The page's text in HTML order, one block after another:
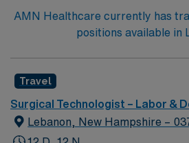
AMN Healthcare currently has
positions available in
Travel
Surgical Technologist – Labor &
Lebanon, New Hampshire –